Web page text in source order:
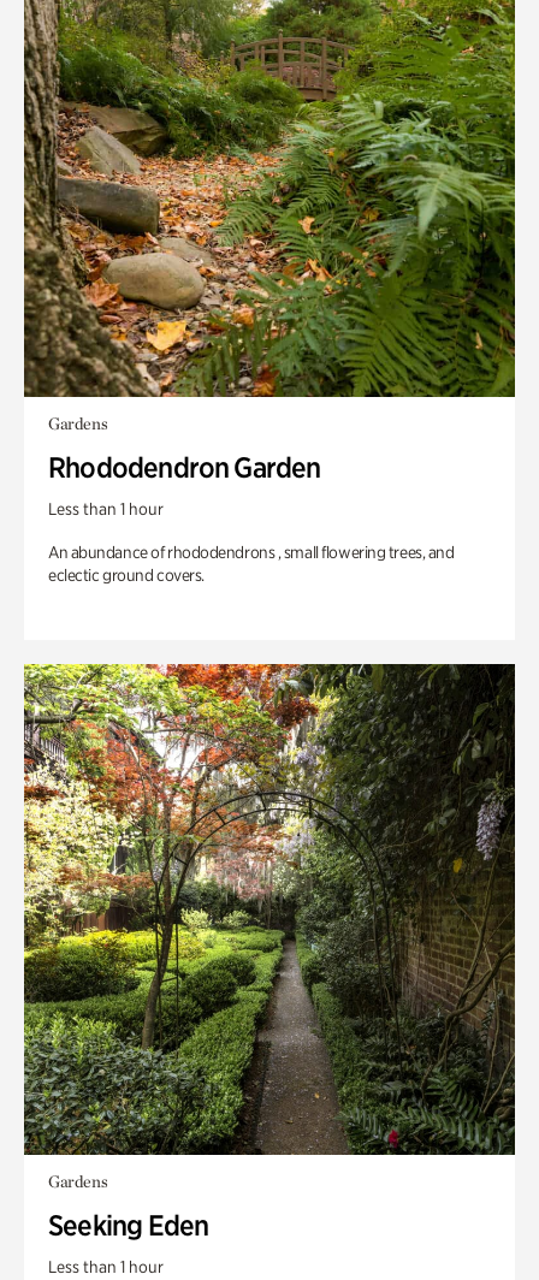
Gardens
Rhododendron Garden
Less than 1 hour
An abundance of rhododendrons , small flowering trees, and
eclectic ground covers.
Gardens
Seeking Eden
Less than 1 hour